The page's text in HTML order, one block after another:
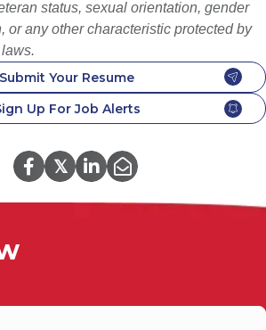
status, sexual orientation, gender
or any other characteristic protected by
Submit Your Resume
Up For Job Alerts
𝕏